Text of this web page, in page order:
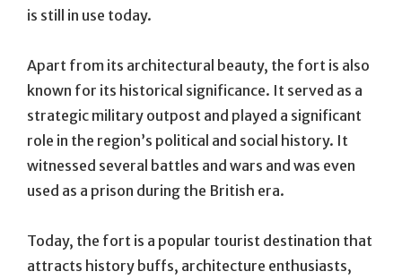
is still in use today.
Apart from its architectural beauty, the fort is also
known for its historical significance. It served as a
strategic military outpost and played a significant
role in the region’s political and social history. It
witnessed several battles and wars and was even
used as a prison during the British era.
Today, the fort is a popular tourist destination that
attracts history buffs, architecture enthusiasts,